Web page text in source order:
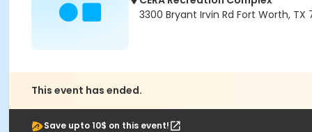
3300 Bryant Irvin Rd Fort Worth, TX
This event has ended.
Save upto 10$ on this event!